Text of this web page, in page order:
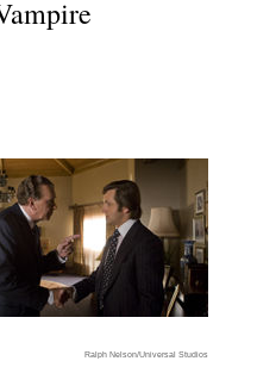
Ralph Nelson/Universal Studios